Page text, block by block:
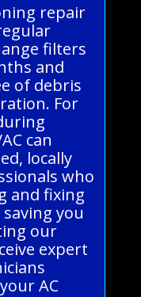
repair
filters
and
of debris
For
can
locally
who
and fixing
you
our
expert
AC